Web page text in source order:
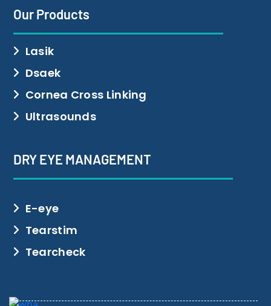
Our Products
Lasik
Dsaek
Cornea Cross Linking
Ultrasounds
DRY EYE MANAGEMENT
E-eye
Tearstim
Tearcheck